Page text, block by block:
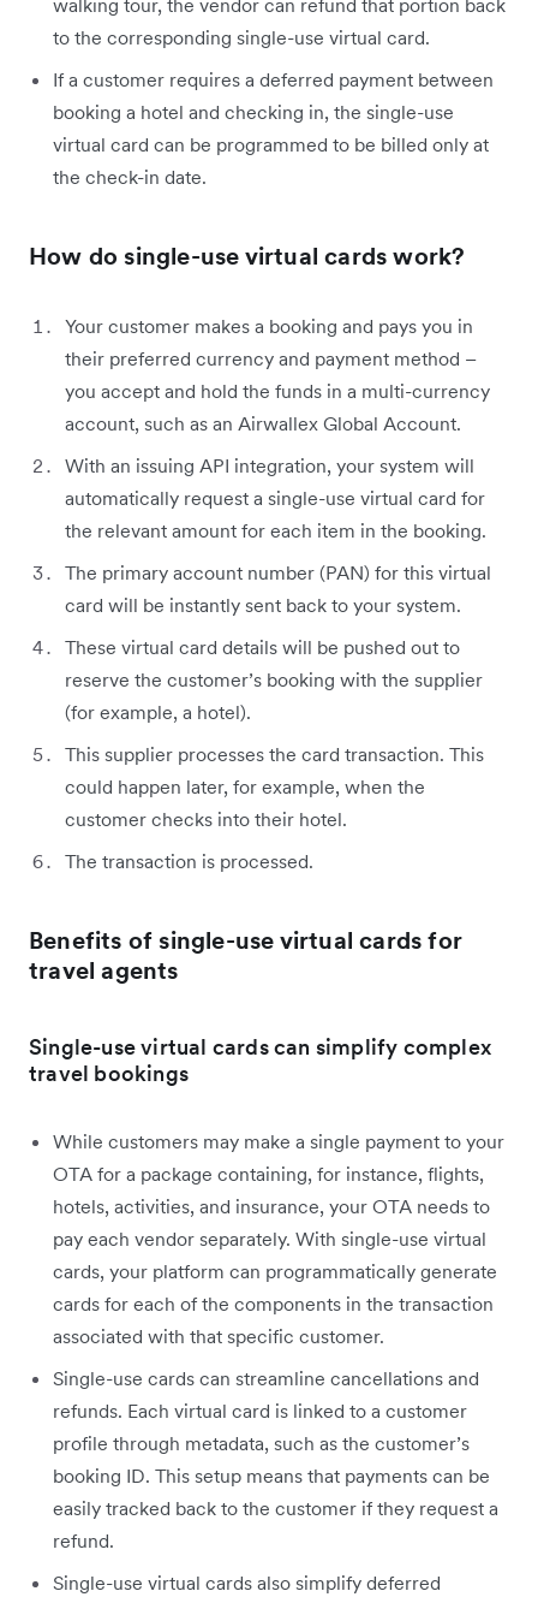
walking tour, the vendor can refund that portion back
to the corresponding single-use virtual card.
If a customer requires a deferred payment between
booking a hotel and checking in, the single-use
virtual card can be programmed to be billed only at
the check-in date.
How do single-use virtual cards work?
Your customer makes a booking and pays you in
their preferred currency and payment method –
you accept and hold the funds in a multi-currency
account, such as an Airwallex Global Account.
With an issuing API integration, your system will
automatically request a single-use virtual card for
the relevant amount for each item in the booking.
The primary account number (PAN) for this virtual
card will be instantly sent back to your system.
These virtual card details will be pushed out to
reserve the customer’s booking with the supplier
(for example, a hotel).
This supplier processes the card transaction. This
could happen later, for example, when the
customer checks into their hotel.
The transaction is processed.
Benefits of single-use virtual cards for
travel agents
Single-use virtual cards can simplify complex
travel bookings
While customers may make a single payment to your
OTA for a package containing, for instance, flights,
hotels, activities, and insurance, your OTA needs to
pay each vendor separately. With single-use virtual
cards, your platform can programmatically generate
cards for each of the components in the transaction
associated with that specific customer.
Single-use cards can streamline cancellations and
refunds. Each virtual card is linked to a customer
profile through metadata, such as the customer’s
booking ID. This setup means that payments can be
easily tracked back to the customer if they request a
refund.
Single-use virtual cards also simplify deferred